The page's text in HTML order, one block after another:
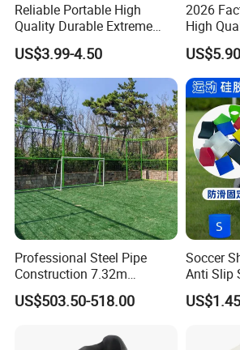
Reliable Portable High
Quality Durable Extreme
Durability Home Gym
Stackable Agility Ladder
US$3.99-4.50
2026
High
Training
Soccer
Professional Steel Pipe
Construction 7.32m
Standard Eleven Aside
Soccer Arena Equipment
Columns for Large Stadium
US$503.50-518.00
Soccer
Anti Slip
Legging